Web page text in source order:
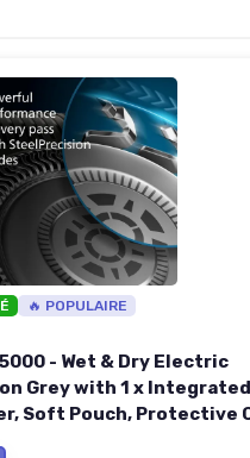
🔥 POPULAIRE
- Wet & Dry Electric
Grey with 1 x Integrated
Soft Pouch, Protective